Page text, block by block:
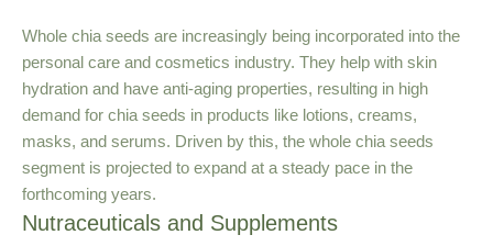
Whole chia seeds are increasingly being incorporated into the
personal care and cosmetics industry. They help with skin
hydration and have anti-aging properties, resulting in high
demand for chia seeds in products like lotions, creams,
masks, and serums. Driven by this, the whole chia seeds
segment is projected to expand at a steady pace in the
forthcoming years.
Nutraceuticals and Supplements